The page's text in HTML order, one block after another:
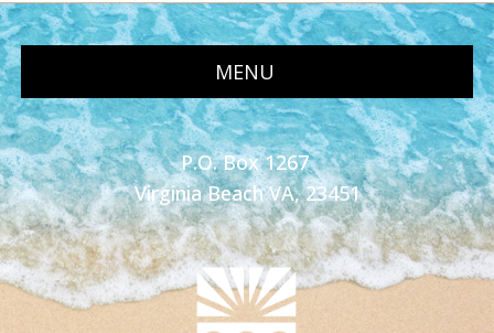
MENU
P.O. Box 1267
Virginia Beach VA, 23451